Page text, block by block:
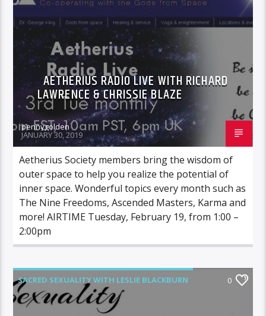
AETHERIUS RADIO LIVE WITH RICHARD
LAWRENCE & CHRISSIE BLAZE
pennygolden
JANUARY 30, 2019
Aetherius Society members bring the wisdom of
outer space to help you realize the potential of
inner space. Wonderful topics every month such as
The Nine Freedoms, Ascended Masters, Karma and
more! AIRTIME Tuesday, February 19, from 1:00 –
2:00pm
SACRED SEXUALITY WITH LESLIE BLACKBURN 0